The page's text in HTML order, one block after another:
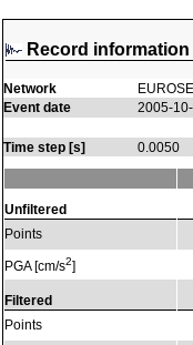
Record information
Network
Event date
2005-
Time step [s]
0.0050
Unfiltered
Points
PGA [cm/s2]
Filtered
Points